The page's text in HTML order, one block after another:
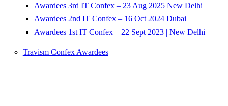
Awardees 3rd IT Confex – 23 Aug 2025 New Delhi
Awardees 2nd IT Confex – 16 Oct 2024 Dubai
Awardees 1st IT Confex – 22 Sept 2023 | New Delhi
Travism Confex Awardees